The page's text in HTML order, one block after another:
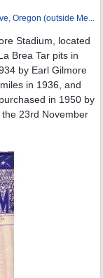
Oregon (outside Me...
Stadium, located
Brea Tar pits in
by Earl Gilmore
in 1936, and
in 1950 by
23rd November